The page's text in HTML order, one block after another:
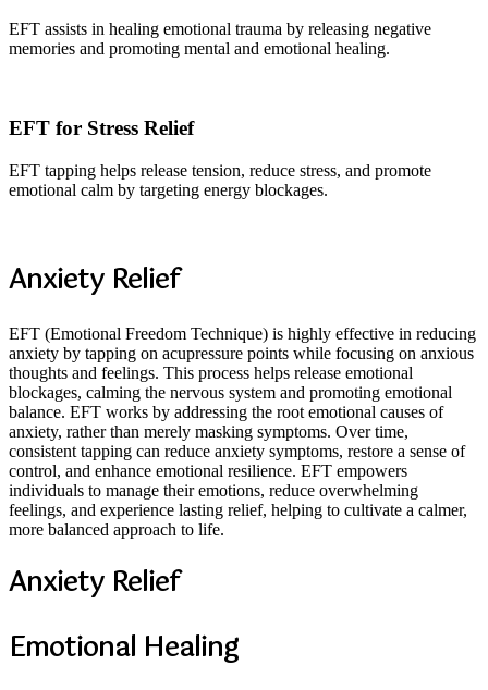
EFT assists in healing emotional trauma by releasing negative
memories and promoting mental and emotional healing.
EFT for Stress Relief
EFT tapping helps release tension, reduce stress, and promote
emotional calm by targeting energy blockages.
Anxiety Relief
EFT (Emotional Freedom Technique) is highly effective in reducing
anxiety by tapping on acupressure points while focusing on anxious
thoughts and feelings. This process helps release emotional
blockages, calming the nervous system and promoting emotional
balance. EFT works by addressing the root emotional causes of
anxiety, rather than merely masking symptoms. Over time,
consistent tapping can reduce anxiety symptoms, restore a sense of
control, and enhance emotional resilience. EFT empowers
individuals to manage their emotions, reduce overwhelming
feelings, and experience lasting relief, helping to cultivate a calmer,
more balanced approach to life.
Anxiety Relief
Emotional Healing